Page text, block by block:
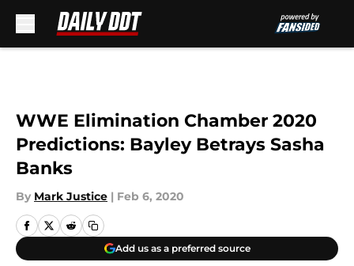
WWE Elimination Chamber 2020
Predictions: Bayley Betrays Sasha
Banks
By Mark Justice | Feb 6, 2020
Add us as a preferred source